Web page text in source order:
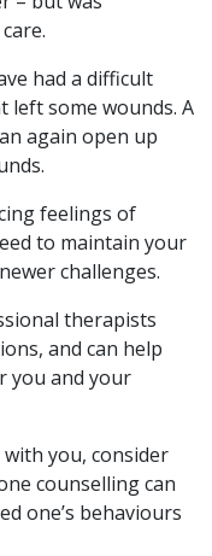
had a difficult
some wounds. A
again open up
feelings of
to maintain your
challenges.
therapists
and can help
you and your
you, consider
counselling can
one’s behaviours